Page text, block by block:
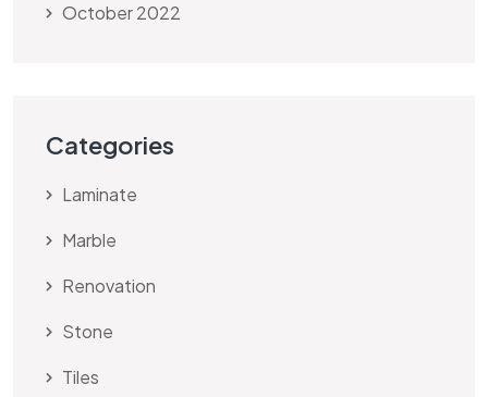
October 2022
Categories
Laminate
Marble
Renovation
Stone
Tiles